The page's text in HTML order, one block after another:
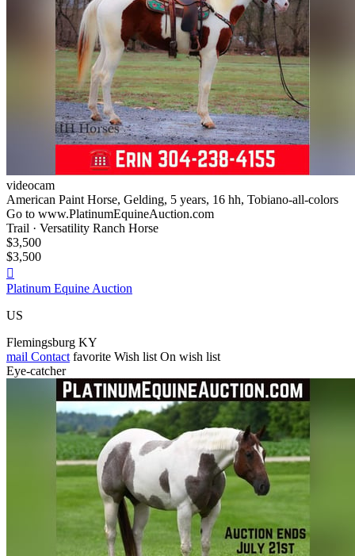
videocam
American Paint Horse, Gelding, 5 years, 16 hh, Tobiano-all-colors
Go to www.PlatinumEquineAuction.com
Trail · Versatility Ranch Horse
$3,500
$3,500

Platinum Equine Auction
US
Flemingsburg KY
mail Contact favorite Wish list On wish list
Eye-catcher